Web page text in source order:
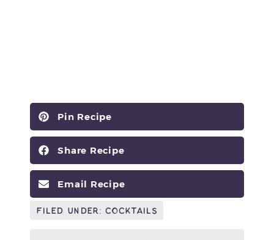
Pin Recipe
Share Recipe
Email Recipe
Filed Under:Cocktails